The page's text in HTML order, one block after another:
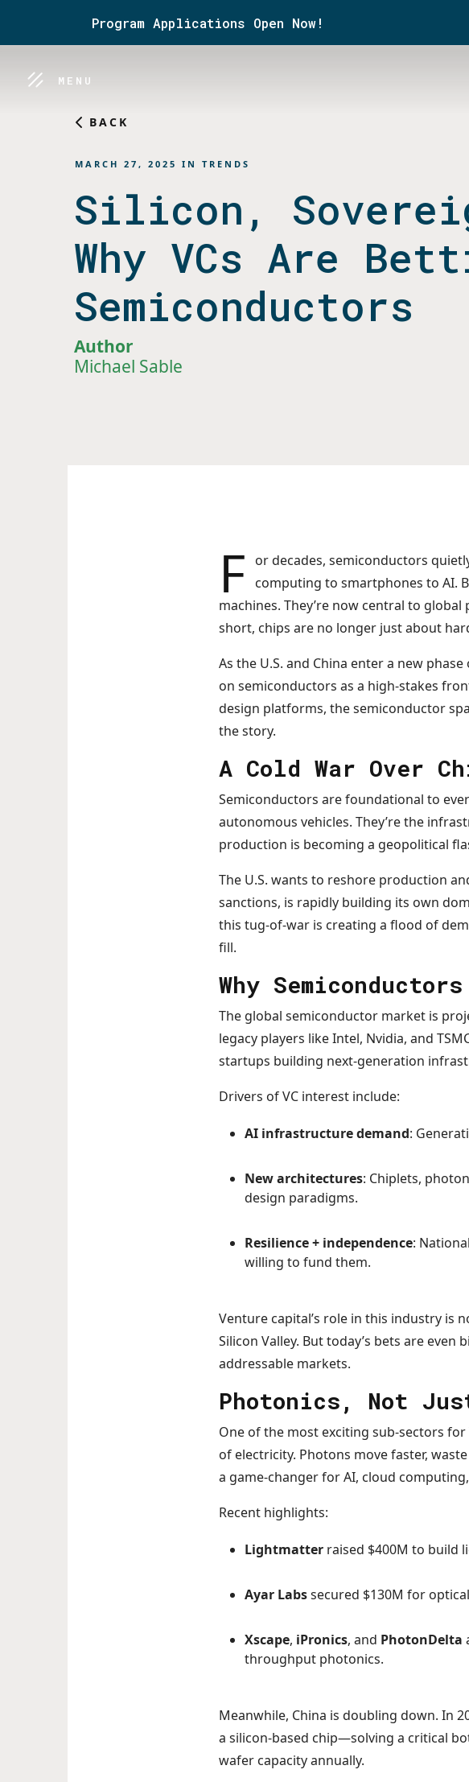
Program Applications Open Now!
MENU
BACK
MARCH 27, 2025 IN TRENDS
Silicon,
Why VCs Are
Semiconductors
Author
Michael Sable
F
or decades, semiconductors
computing to smartphones to AI.
machines. They’re now central to
short, chips are no longer just about
As the U.S. and China enter a new
on semiconductors as a high-stakes
design platforms, the semiconductor
the story.
A Cold War Over
Semiconductors are foundational to
autonomous vehicles. They’re the
production is becoming a geopolitical
The U.S. wants to reshore production
sanctions, is rapidly building its own
this tug-of-war is creating a flood of
fill.
Why
The global semiconductor market is
legacy players like Intel, Nvidia, and
startups building next-generation
Drivers of VC interest include:
AI infrastructure demand:
New architectures: Chiplets,
design paradigms.
Resilience + independence:
willing to fund them.
Venture capital’s role in this industry is
Silicon Valley. But today’s bets are
addressable markets.
Photonics, Not
One of the most exciting sub-sectors for
of electricity. Photons move faster,
a game-changer for AI, cloud
Recent highlights:
Lightmatter raised $400M to build
Ayar Labssecured $130M for
Xscape, iPronics, and PhotonDelta
throughput photonics.
Meanwhile, China is doubling down. In
a silicon-based chip—solving a critical
wafer capacity annually.